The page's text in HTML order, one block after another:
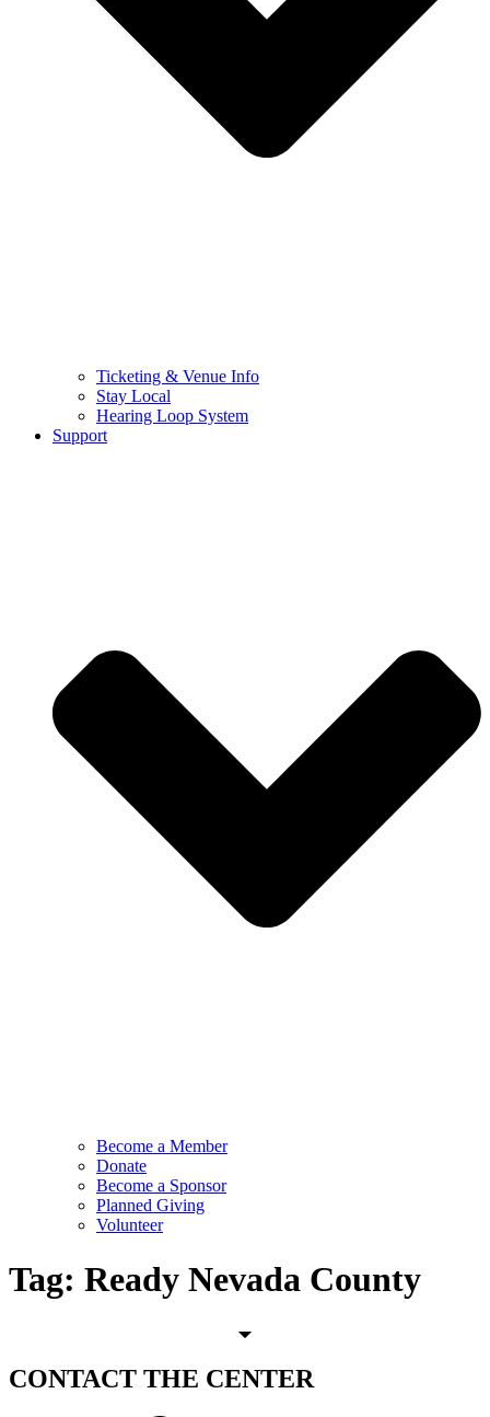
Ticketing & Venue Info
Stay Local
Hearing Loop System
Support
Become a Member
Donate
Become a Sponsor
Planned Giving
Volunteer
Tag: Ready Nevada County
CONTACT THE CENTER